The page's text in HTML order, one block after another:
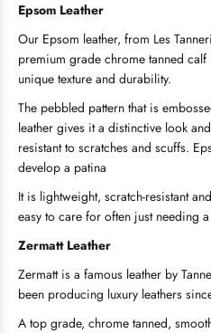
Epsom Leather
Our Epsom leather, from Les
premium grade chrome tanned
unique texture and durability.
The pebbled pattern that is
leather gives it a distinctive look
resistant to scratches and scuffs.
develop a patina
It is lightweight, scratch-resistant
easy to care for often just needing
Zermatt Leather
Zermatt is a famous leather by
been producing luxury leathers
A top grade, chrome tanned,